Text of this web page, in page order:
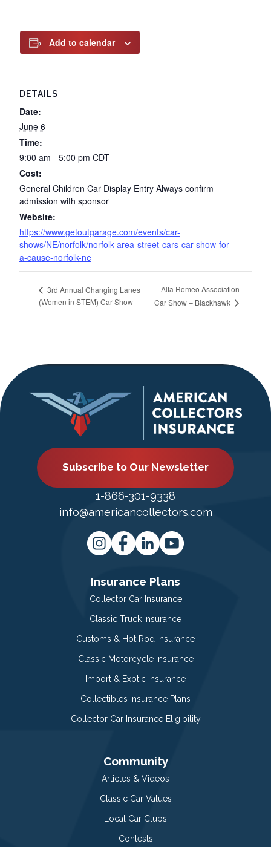
Add to calendar
DETAILS
Date:
June 6
Time:
9:00 am - 5:00 pm CDT
Cost:
General Children Car Display Entry Always confirm
admission with sponsor
Website:
https://www.getoutgarage.com/events/car-
shows/NE/norfolk/norfolk-area-street-cars-car-show-for-
a-cause-norfolk-ne
3rd Annual Changing Lanes
(Women in STEM) Car Show
Alfa Romeo Association
Car Show – Blackhawk
Subscribe to Our Newsletter
1-866-301-9338
info@americancollectors.com
Insurance Plans
Collector Car Insurance
Classic Truck Insurance
Customs & Hot Rod Insurance
Classic Motorcycle Insurance
Import & Exotic Insurance
Collectibles Insurance Plans
Collector Car Insurance Eligibility
Community
Articles & Videos
Classic Car Values
Local Car Clubs
Contests